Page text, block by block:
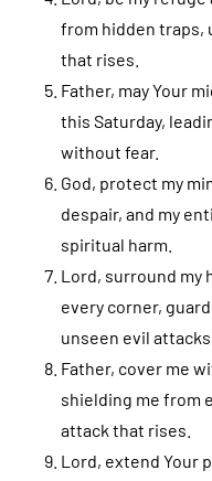
from hidden traps,
that rises.
Father, may Your
this Saturday,
without fear.
God, protect my
despair, and my
spiritual harm.
Lord, surround my
every corner,
unseen evil attacks.
Father, cover me
shielding me from
attack that rises.
Lord, extend Your